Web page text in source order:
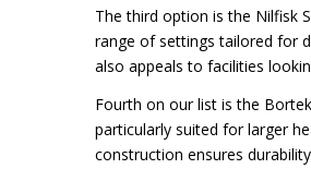
The third option is the Nilfisk
range of settings tailored for
also appeals to facilities
Fourth on our list is the
particularly suited for larger
construction ensures